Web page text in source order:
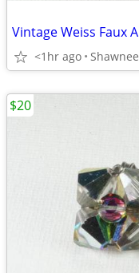
<1hr ago Shawnee
$20